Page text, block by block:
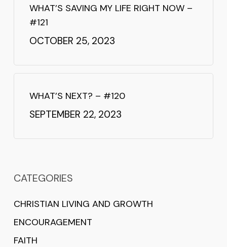
WHAT’S SAVING MY LIFE RIGHT NOW –
#121
OCTOBER 25, 2023
WHAT’S NEXT? – #120
SEPTEMBER 22, 2023
CATEGORIES
CHRISTIAN LIVING AND GROWTH
ENCOURAGEMENT
FAITH